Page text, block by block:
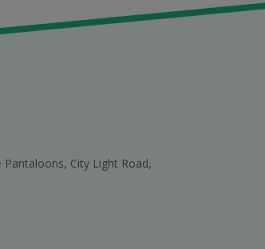
City Light Road,